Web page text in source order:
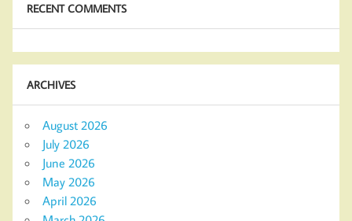
RECENT COMMENTS
ARCHIVES
August 2026
July 2026
June 2026
May 2026
April 2026